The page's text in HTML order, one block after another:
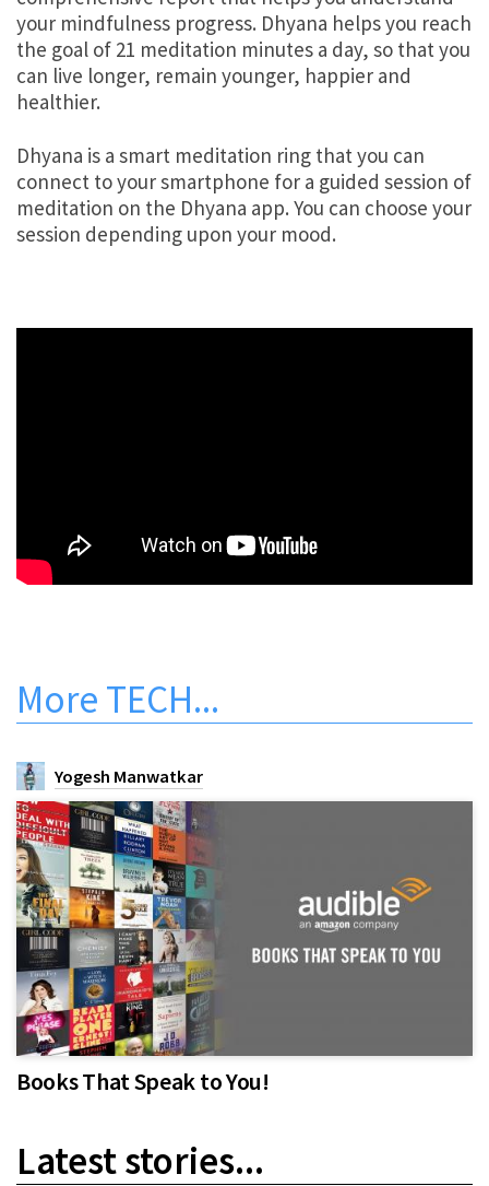
your mindfulness progress. Dhyana helps you reach
the goal of 21 meditation minutes a day, so that you
can live longer, remain younger, happier and
healthier.
Dhyana is a smart meditation ring that you can
connect to your smartphone for a guided session of
meditation on the Dhyana app. You can choose your
session depending upon your mood.
More TECH...
Yogesh Manwatkar
Books That Speak to You!
Latest stories...